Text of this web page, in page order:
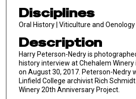
Disciplines
Oral History | Viticulture and Oenology
Description
Harry Peterson-Nedry is
history interview at Chehalem Winery
on August 30, 2017. Peterson-Nedry
Linfield College archivist Rich
Winery 20th Anniversary Project.